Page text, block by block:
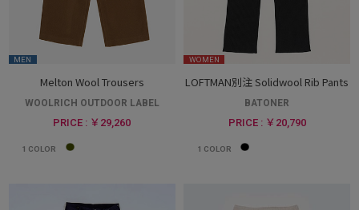
MEN
Melton Wool Trousers
WOOLRICH OUTDOOR LABEL
PRICE : ￥29,260
1 COLOR
WOMEN
LOFTMAN別注 Solidwool Rib Pants
BATONER
PRICE : ￥20,790
1 COLOR